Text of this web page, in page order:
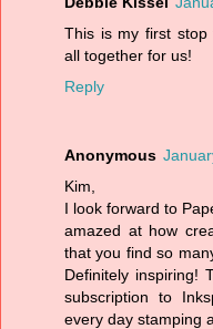
This is my first stop
all together for us!
Reply
Anonymous
Kim,
I look forward to
amazed at how
that you find so
Definitely inspiring!
subscription to
every day stamping